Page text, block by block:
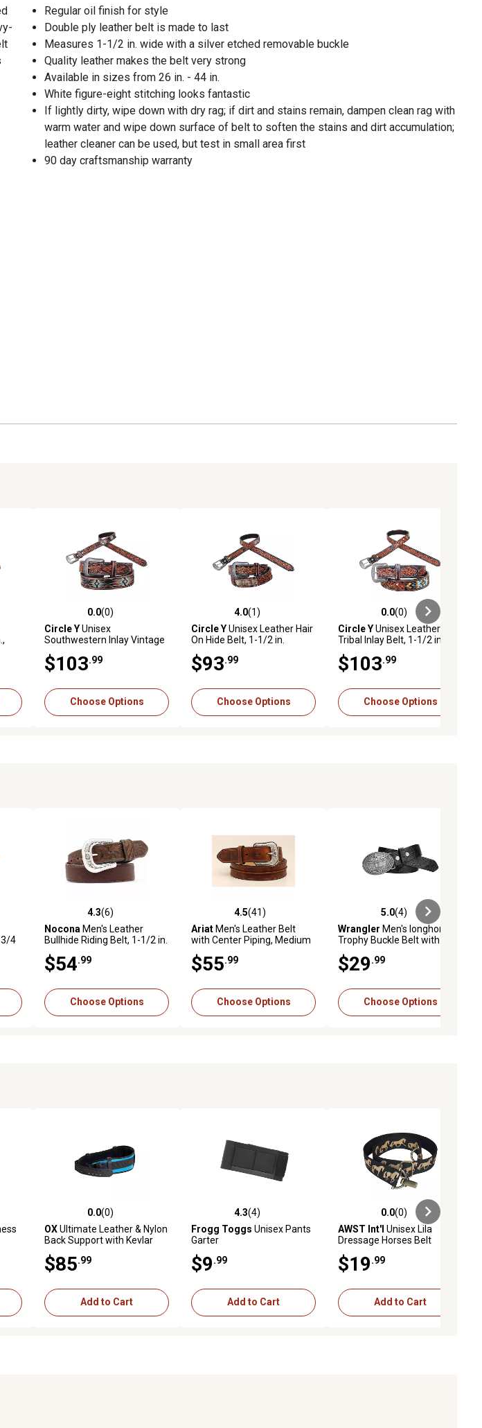
Regular oil finish for style
Double ply leather belt is made to last
Measures 1-1/2 in. wide with a silver etched removable buckle
Quality leather makes the belt very strong
Available in sizes from 26 in. - 44 in.
White figure-eight stitching looks fantastic
If lightly dirty, wipe down with dry rag; if dirt and stains remain, dampen clean rag with
warm water and wipe down surface of belt to soften the stains and dirt accumulation;
leather cleaner can be used, but test in small area first
90 day craftsmanship warranty
0.0 out of 5 stars with 0 reviews
0.0(0)
Circle YUnisex
Southwestern Inlay Vintage
$103 .99
Choose Options
4.0 out of 5 stars with 1 reviews
4.0(1)
Circle YUnisex Leather Hair
On Hide Belt, 1-1/2 in.
$93 .99
Choose Options
0.0 out of 5 stars with 0 reviews
0.0(0)
Circle YUnisex Leather
Tribal Inlay Belt, 1-1/2 in.
$103 .99
Choose Options
3/4
4.3 out of 5 stars with 6 reviews
4.3(6)
Nocona Men's Leather
Bullhide Riding Belt, 1-1/2 in.
$54 .99
Choose Options
4.5 out of 5 stars with 41 reviews
4.5(41)
AriatMen's Leather Belt
with Center Piping, Medium
$55 .99
Choose Options
5.0 out of 5 stars with 4 reviews
5.0(4)
Wrangler Men's longhorn
Trophy Buckle Belt with
$29 .99
Choose Options
0.0 out of 5 stars with 0 reviews
0.0(0)
OXUltimate Leather & Nylon
Back Support with Kevlar
$85 .99
Add to Cart
4.3 out of 5 stars with 4 reviews
4.3(4)
Frogg Toggs Unisex Pants
Garter
$9 .99
Add to Cart
0.0 out of 5 stars with 0 reviews
0.0(0)
AWST Int'l Unisex Lila
Dressage Horses Belt
$19 .99
Add to Cart